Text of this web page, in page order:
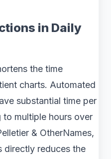
in Daily
the time
charts. Automated
substantial time per
to multiple hours over
& OtherNames,
directly reduces the